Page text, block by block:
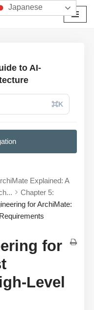
to AI-
⌘K
Explained: A
Chapter 5:
for ArchiMate:
for
Level
Japanese